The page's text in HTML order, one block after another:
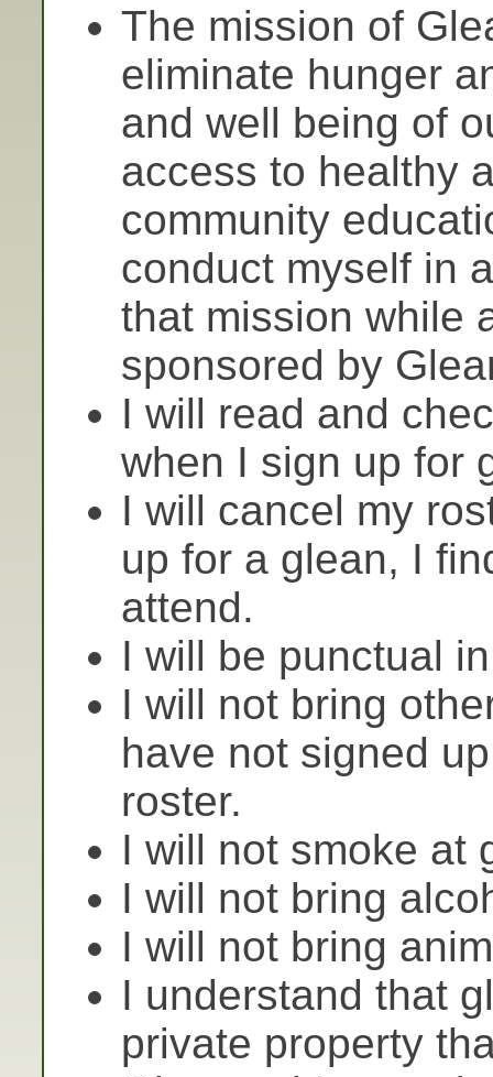
The mission of
eliminate hunger
and well being of
access to healthy
community
conduct myself in
that mission while
sponsored by
I will read and
when I sign up for
I will cancel my
up for a glean, I
attend.
I will be punctual
I will not bring
have not signed
roster.
I will not smoke at
I will not bring
I will not bring
I understand that
private property